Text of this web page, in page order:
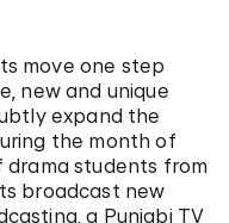
move one step
new and unique
expand the
the month of
drama students from
broadcast new
a Punjabi TV